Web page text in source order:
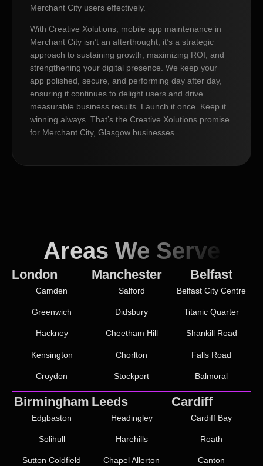
Merchant City users effectively.
With Creative Xolutions, mobile app maintenance in
Merchant City isn’t an afterthought; it’s a strategic
approach to sustaining growth, maximizing ROI, and
strengthening your digital presence. We keep your
app polished, secure, and performing day after day,
ensuring it continues to delight users and drive
measurable business results. Launch it once. Keep it
winning always. That’s the Creative Xolutions promise
for Merchant City, Glasgow businesses.
Areas We Serve
London
Camden
Greenwich
Hackney
Kensington
Croydon
Manchester
Salford
Didsbury
Cheetham Hill
Chorlton
Stockport
Belfast
Belfast City Centre
Titanic Quarter
Shankill Road
Falls Road
Balmoral
Birmingham
Edgbaston
Solihull
Sutton Coldfield
Leeds
Headingley
Harehills
Chapel Allerton
Cardiff
Cardiff Bay
Roath
Canton